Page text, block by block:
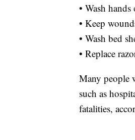
• Wash hands
• Keep
• Wash bed
• Replace
Many people
such as
fatalities,